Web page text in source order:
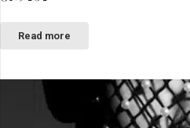
Read more